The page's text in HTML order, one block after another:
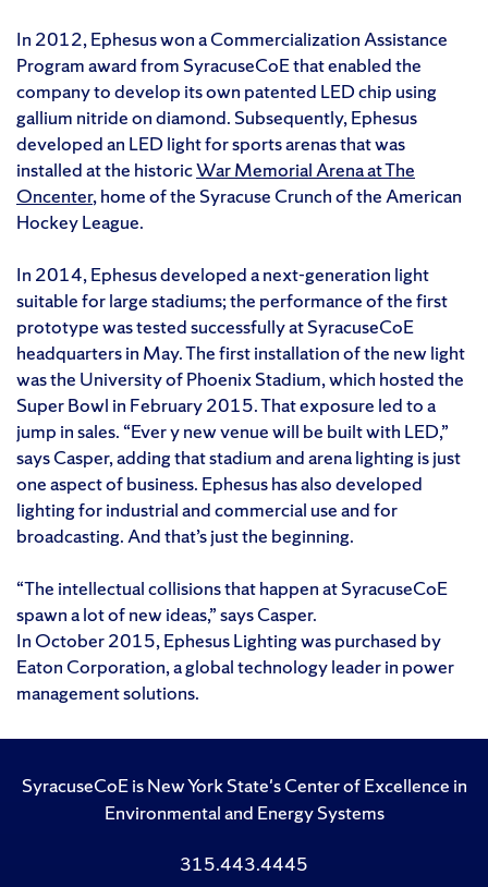
In 2012, Ephesus won a Commercialization Assistance
Program award from SyracuseCoE that enabled the
company to develop its own patented LED chip using
gallium nitride on diamond. Subsequently, Ephesus
developed an LED light for sports arenas that was
installed at the historicWar Memorial Arena at The
Oncenter, home of the Syracuse Crunch of the American
Hockey League.
In 2014, Ephesus developed a next-generation light
suitable for large stadiums; the performance of the first
prototype was tested successfully at SyracuseCoE
headquarters in May. The first installation of the new light
was the University of Phoenix Stadium, which hosted the
Super Bowl in February 2015. That exposure led to a
jump in sales. “Ever y new venue will be built with LED,”
says Casper, adding that stadium and arena lighting is just
one aspect of business. Ephesus has also developed
lighting for industrial and commercial use and for
broadcasting. And that’s just the beginning.
“The intellectual collisions that happen at SyracuseCoE
spawn a lot of new ideas,” says Casper.
In October 2015, Ephesus Lighting was purchased by
Eaton Corporation, a global technology leader in power
management solutions.
SyracuseCoE is New York State's Center of Excellence in
Environmental and Energy Systems
315.443.4445